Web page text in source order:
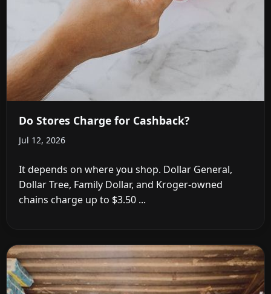
Do Stores Charge for Cashback?
Jul 12, 2026
It depends on where you shop. Dollar General,
Dollar Tree, Family Dollar, and Kroger-owned
chains charge up to $3.50 ...